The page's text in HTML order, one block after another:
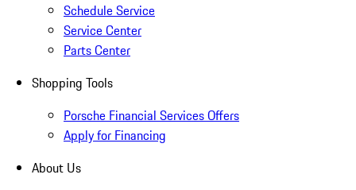
Schedule Service
Service Center
Parts Center
Shopping Tools
Porsche Financial Services Offers
Apply for Financing
About Us